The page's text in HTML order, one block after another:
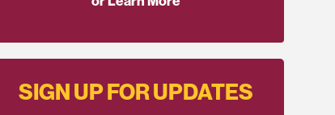
SIGN UP FOR UPDATES